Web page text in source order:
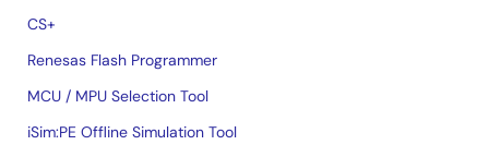
CS+
Renesas Flash Programmer
MCU / MPU Selection Tool
iSim:PE Offline Simulation Tool